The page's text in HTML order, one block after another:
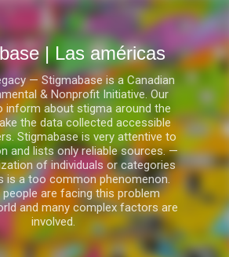
Ir al contenido principal
| Las américas
— Stigmabase is a Canadian
& Nonprofit Initiative. Our
inform about stigma around the
the data collected accessible
Stigmabase is very attentive to
and lists only reliable sources. —
of individuals or categories
is a too common phenomenon.
are facing this problem
and many complex factors are
involved.